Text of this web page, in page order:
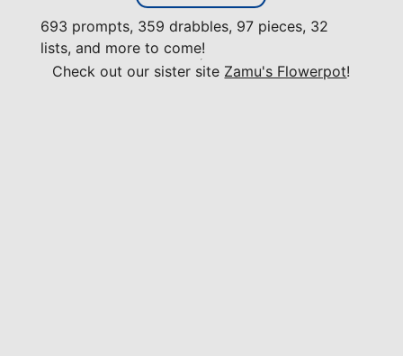
693 prompts, 359 drabbles, 97 pieces, 32
lists, and more to come!
Check out our sister site Zamu's Flowerpot!